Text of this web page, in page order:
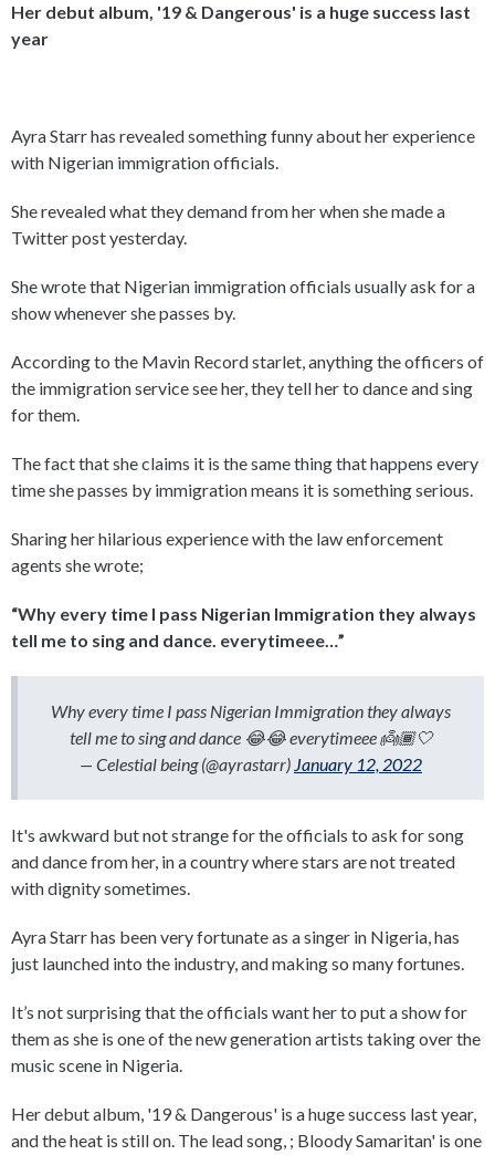
Her debut album, '19 & Dangerous' is a huge success last
year
Ayra Starr has revealed something funny about her experience
with Nigerian immigration officials.
She revealed what they demand from her when she made a
Twitter post yesterday.
She wrote that Nigerian immigration officials usually ask for a
show whenever she passes by.
According to the Mavin Record starlet, anything the officers of
the immigration service see her, they tell her to dance and sing
for them.
The fact that she claims it is the same thing that happens every
time she passes by immigration means it is something serious.
Sharing her hilarious experience with the law enforcement
agents she wrote;
“Why every time I pass Nigerian Immigration they always
tell me to sing and dance. everytimeee…”
Why every time I pass Nigerian Immigration they always
tell me to sing and dance 😂😂 everytimeee 👼🏾🤍
— Celestial being (@ayrastarr) January 12, 2022
It's awkward but not strange for the officials to ask for song
and dance from her, in a country where stars are not treated
with dignity sometimes.
Ayra Starr has been very fortunate as a singer in Nigeria, has
just launched into the industry, and making so many fortunes.
It’s not surprising that the officials want her to put a show for
them as she is one of the new generation artists taking over the
music scene in Nigeria.
Her debut album, '19 & Dangerous' is a huge success last year,
and the heat is still on. The lead song, ; Bloody Samaritan' is one